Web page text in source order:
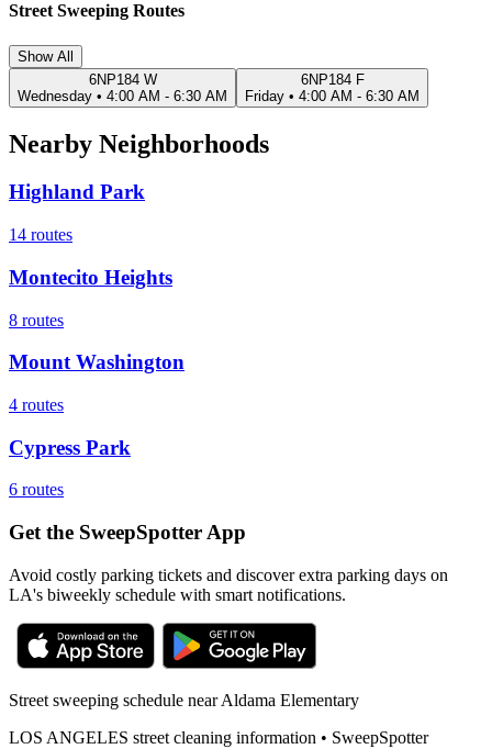
Street Sweeping Routes
Show All
6NP184 W
Wednesday • 4:00 AM - 6:30 AM
6NP184 F
Friday • 4:00 AM - 6:30 AM
Nearby Neighborhoods
Highland Park
14 routes
Montecito Heights
8 routes
Mount Washington
4 routes
Cypress Park
6 routes
Get the SweepSpotter App
Avoid costly parking tickets and discover extra parking days on
LA's biweekly schedule with smart notifications.
Street sweeping schedule nearAldama Elementary
LOS ANGELES street cleaning information • SweepSpotter